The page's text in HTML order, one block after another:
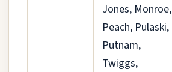
Jones, Monroe,
Peach, Pulaski,
Putnam,
Twiggs,